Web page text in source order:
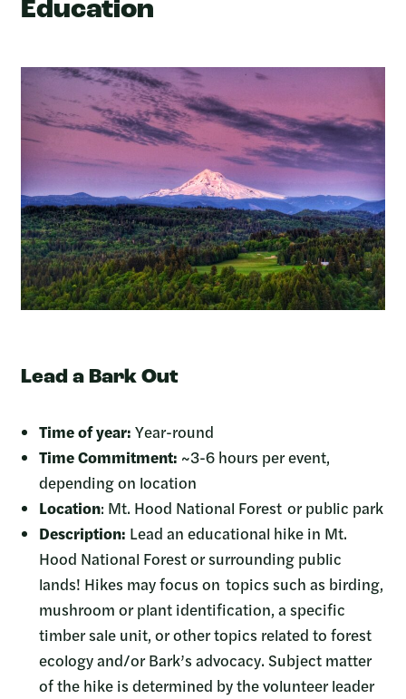
Education
Lead a Bark Out
Time of year: Year-round
Time Commitment: ~3-6 hours per event,
depending on location
Location: Mt. Hood National Forest or public park
Description: Lead an educational hike in Mt.
Hood National Forest or surrounding public
lands! Hikes may focus on topics such as birding,
mushroom or plant identification, a specific
timber sale unit, or other topics related to forest
ecology and/or Bark’s advocacy. Subject matter
of the hike is determined by the volunteer leader